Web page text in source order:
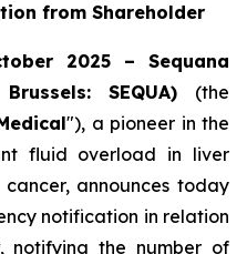
from Shareholder
2025 – Sequana
SEQUA) (the
"), a pioneer in the
fluid overload in liver
announces today
notification in relation
notifying the number of